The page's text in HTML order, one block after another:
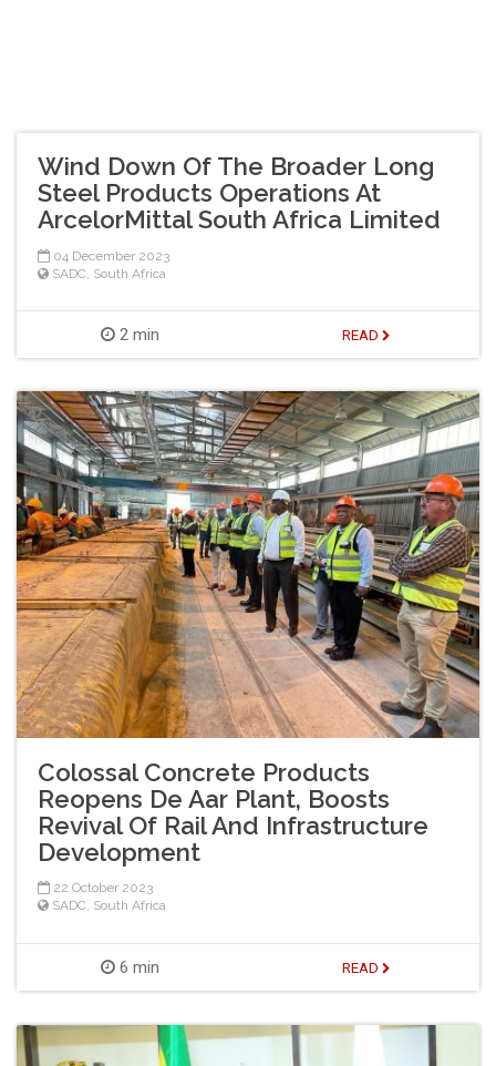
Wind Down Of The Broader Long
Steel Products Operations At
ArcelorMittal South Africa Limited
04 December 2023
SADC South Africa
2 min READ
Colossal Concrete Products
Reopens De Aar Plant, Boosts
Revival Of Rail And Infrastructure
Development
22 October 2023
SADC, South Africa
6 min READ